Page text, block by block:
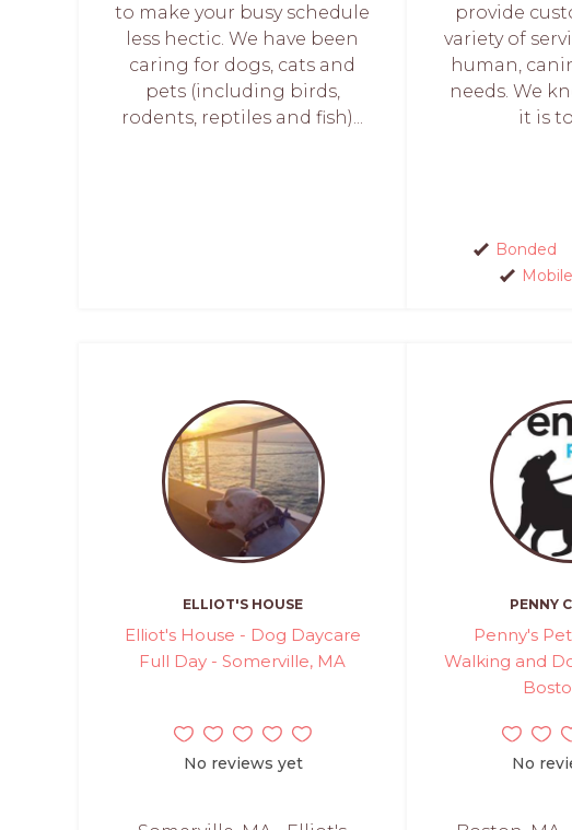
to make your busy schedule
less hectic. We have been
caring for dogs, cats and
pets (including birds,
rodents, reptiles and fish)...
provide
variety of
human,
needs. We
it is to
Bonded
ELLIOT'S HOUSE
Elliot's House - Dog Daycare
Full Day - Somerville, MA
No reviews yet
PENNY
Penny's
Walking and
No